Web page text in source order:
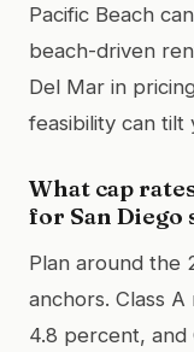
Pacific Beach
beach-driven
Del Mar in
feasibility can tilt
What cap
for San
Plan around the
anchors. Class
4.8 percent, and